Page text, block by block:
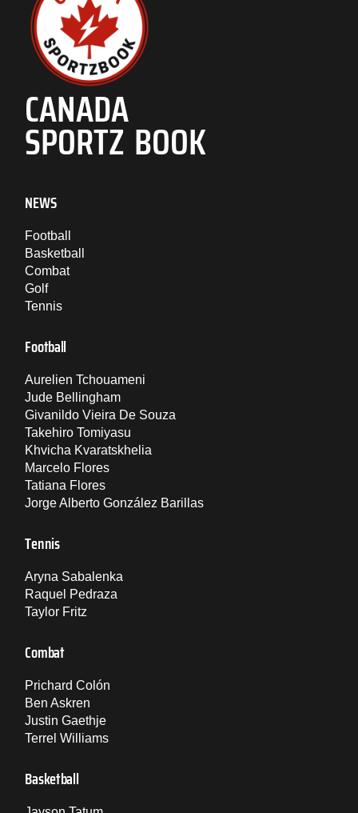
CANADA
SPORTZ BOOK
NEWS
Football
Basketball
Combat
Golf
Tennis
Football
Aurelien Tchouameni
Jude Bellingham
Givanildo Vieira De Souza
Takehiro Tomiyasu
Khvicha Kvaratskhelia
Marcelo Flores
Tatiana Flores
Jorge Alberto González Barillas
Tennis
Aryna Sabalenka
Raquel Pedraza
Taylor Fritz
Combat
Prichard Colón
Ben Askren
Justin Gaethje
Terrel Williams
Basketball